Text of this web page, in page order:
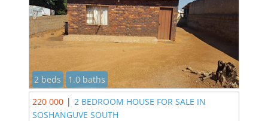
2 beds
1.0 baths
220 000 | 2 BEDROOM HOUSE FOR SALE IN
SOSHANGUVE SOUTH